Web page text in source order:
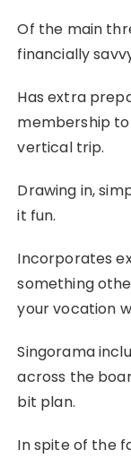
Of the main
financially
Has extra
membership
vertical trip.
Drawing in,
it fun.
Incorporates
something
your vocation
Singorama
across the
bit plan.
In spite of the